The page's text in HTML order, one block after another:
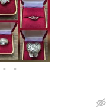
• •